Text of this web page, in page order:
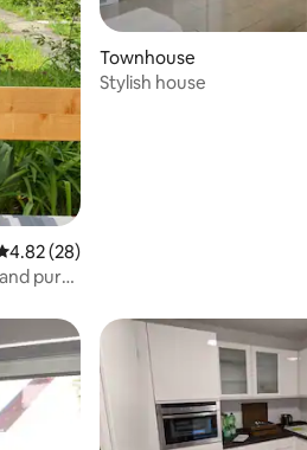
out of 5 average rating, 28 reviews
4.82 (28)
pure
Townhouse
Stylish house